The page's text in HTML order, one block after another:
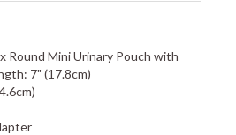
Round Mini Urinary Pouch with
7" (17.8cm)